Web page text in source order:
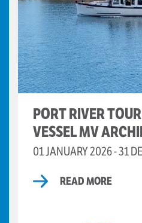
PORT RIVER
VESSEL MV
01 JANUARY 2026 - 31
READ MORE